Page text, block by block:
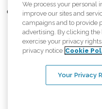
Comfort Keepers adheres to the
information accurately
provided, licenses, price claims
equal
An international network, where
We process your personal
improve our sites and
campaigns and to provide
advertising. By clicking the
exercise your privacy
privacy notice Cookie
Your Privacy